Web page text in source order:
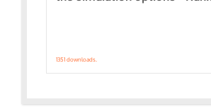
1351 downloads.